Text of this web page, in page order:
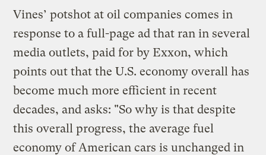
Vines’ potshot at oil companies comes in
response to a full-page ad that ran in several
media outlets, paid for by Exxon, which
points out that the U.S. economy overall has
become much more efficient in recent
decades, and asks: "So why is that despite
this overall progress, the average fuel
economy of American cars is unchanged in